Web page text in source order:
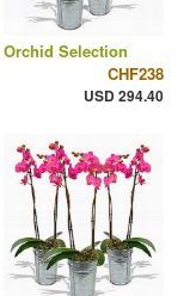
Orchid Selection
CHF238
USD 294.40